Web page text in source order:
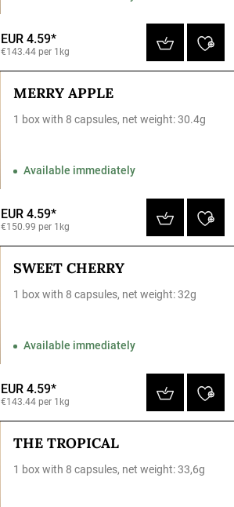
EUR 4.59*
€143.44 per 1kg
MERRY APPLE
1 box with 8 capsules, net weight: 30.4g
Available immediately
EUR 4.59*
€150.99 per 1kg
SWEET CHERRY
1 box with 8 capsules, net weight: 32g
Available immediately
EUR 4.59*
€143.44 per 1kg
THE TROPICAL
1 box with 8 capsules, net weight: 33,6g